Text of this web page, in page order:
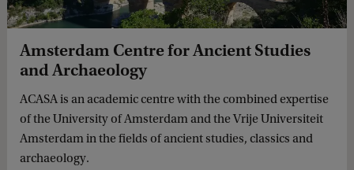
Amsterdam Centre for Ancient Studies
and Archaeology
ACASA is an academic centre with the combined expertise
of the University of Amsterdam and the Vrije Universiteit
Amsterdam in the fields of ancient studies, classics and
archaeology.